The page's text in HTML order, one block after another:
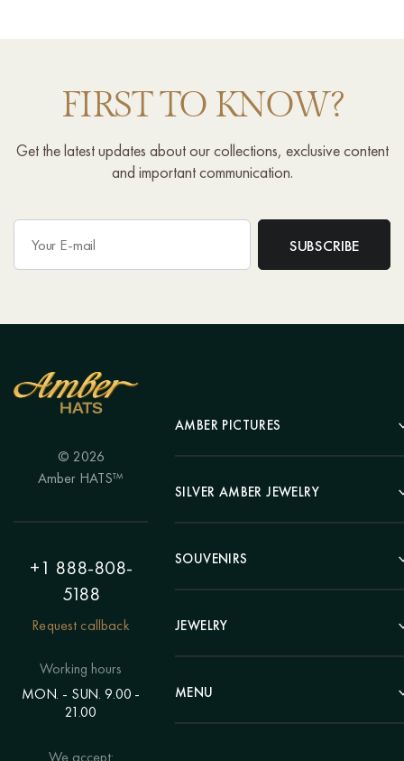
FIRST TO KNOW?
Get the latest updates about our collections, exclusive content
and important communication.
© 2026
Amber HATS™
+1 888-808-
5188
Request callback
Working hours
MON. - SUN. 9.00 -
21.00
We accept:
AMBER PICTURES
Portrait
Landscape
Hunting Theme
Painting "Girl"
Polyptych
Eastern themes
Voluminous pictures
SILVER AMBER JEWELRY
Earrings
Bracelets
Chains
Rings
SOUVENIRS
Pens
Clocks
Statuettes
Candlesticks
JEWELRY
Beads
Bracelets
MENU
Catalog